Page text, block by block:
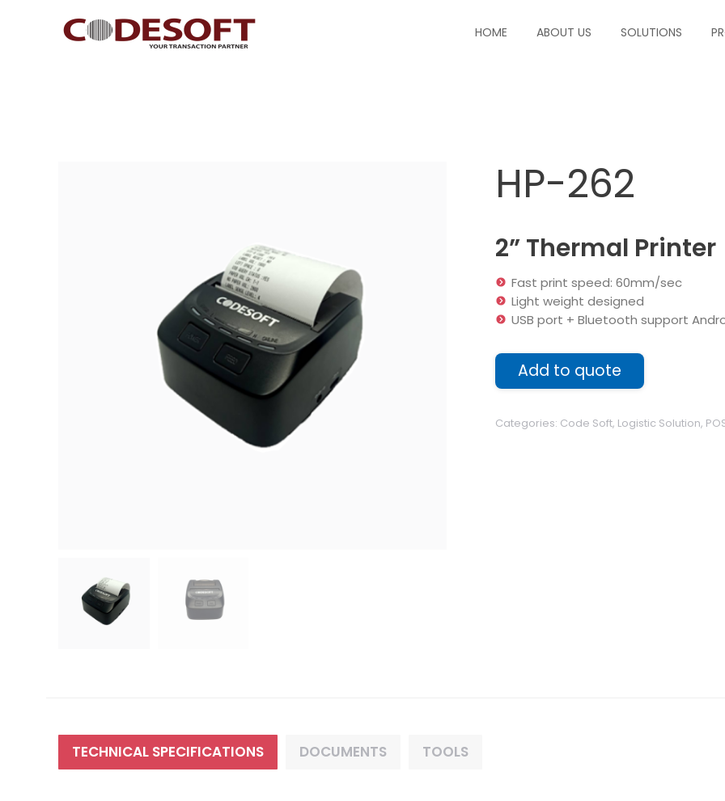
HOME ABOUT US SOLUTIONS
HP-262
2” Thermal Printer
Fast print speed: 60mm/sec
Light weight designed
USB port + Bluetooth support
Add to quote
Categories: Code Soft, Logistic Solution,
TECHNICAL SPECIFICATIONS DOCUMENTS TOOLS